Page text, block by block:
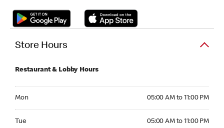
Store Hours
Restaurant & Lobby Hours
Mon 05:00 AM to 11:00 PM
Tue 05:00 AM to 11:00 PM